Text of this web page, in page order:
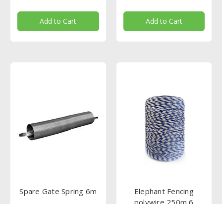
Add to Cart Add to Cart
Spare Gate Spring 6m
Elephant Fencing
polywire 250m 6